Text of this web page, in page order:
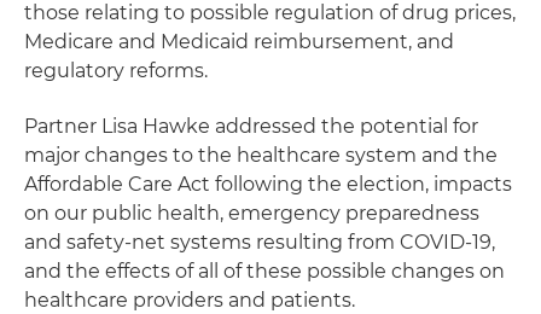
those relating to possible regulation of drug prices,
Medicare and Medicaid reimbursement, and
regulatory reforms.
Partner Lisa Hawke addressed the potential for
major changes to the healthcare system and the
Affordable Care Act following the election, impacts
on our public health, emergency preparedness
and safety-net systems resulting from COVID-19,
and the effects of all of these possible changes on
healthcare providers and patients.